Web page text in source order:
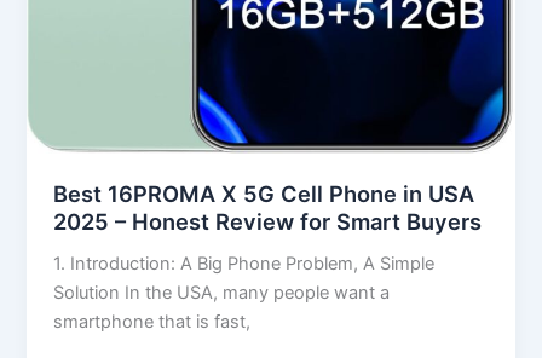
Best 16PROMA X 5G Cell Phone in USA
2025 – Honest Review for Smart Buyers
1. Introduction: A Big Phone Problem, A Simple
Solution In the USA, many people want a
smartphone that is fast,